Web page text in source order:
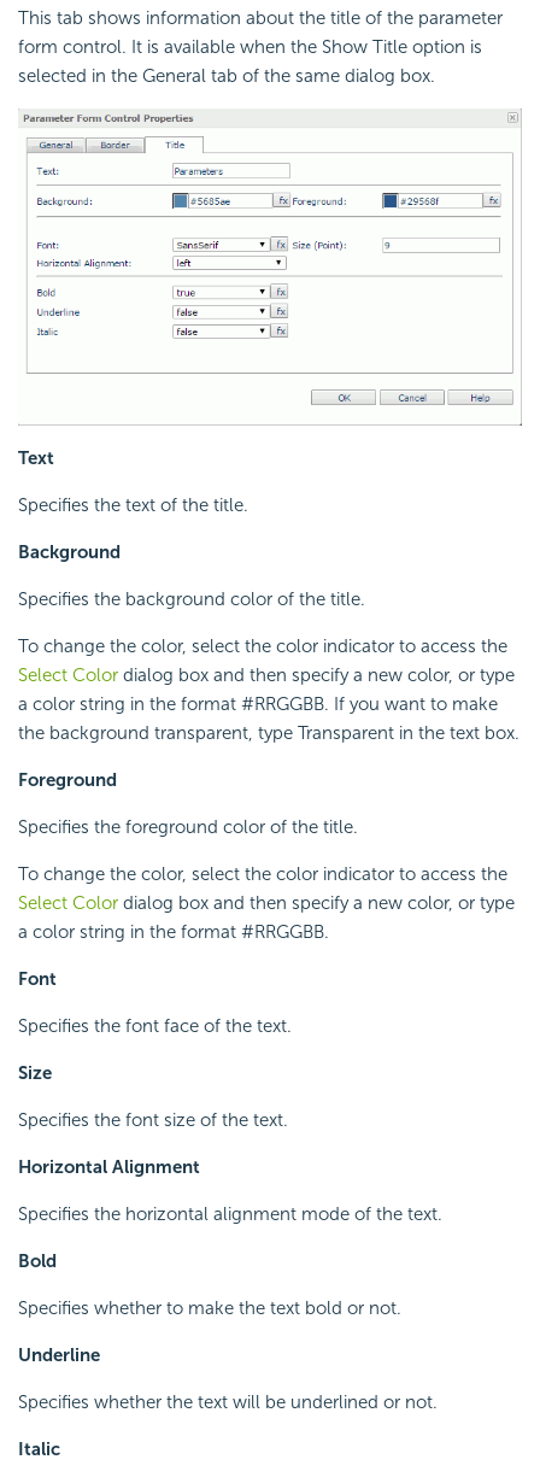
This tab shows information about the title of the parameter
form control. It is available when the Show Title option is
selected in the General tab of the same dialog box.
Text
Specifies the text of the title.
Background
Specifies the background color of the title.
To change the color, select the color indicator to access the
Select Color dialog box and then specify a new color, or type
a color string in the format #RRGGBB. If you want to make
the background transparent, type Transparent in the text box.
Foreground
Specifies the foreground color of the title.
To change the color, select the color indicator to access the
Select Color dialog box and then specify a new color, or type
a color string in the format #RRGGBB.
Font
Specifies the font face of the text.
Size
Specifies the font size of the text.
Horizontal Alignment
Specifies the horizontal alignment mode of the text.
Bold
Specifies whether to make the text bold or not.
Underline
Specifies whether the text will be underlined or not.
Italic